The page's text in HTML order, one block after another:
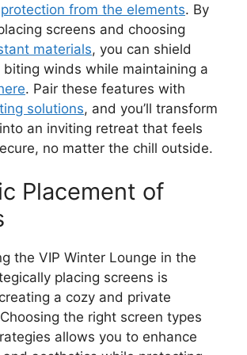
protection from the elements. By
screens and choosing
materials, you can shield
winds while maintaining a
. Pair these features with
solutions, and you’ll transform
an inviting retreat that feels
no matter the chill outside.
Placement of
the VIP Winter Lounge in the
placing screens is
a cozy and private
the right screen types
allows you to enhance